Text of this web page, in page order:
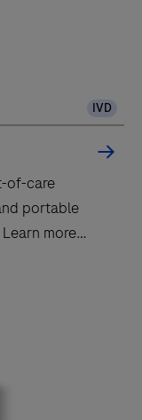
IVD
of-care
portable
more